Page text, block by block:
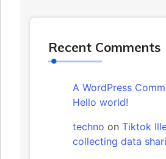
Recent Comments
A WordPress
Hello world!
techno on Tiktok
collecting data